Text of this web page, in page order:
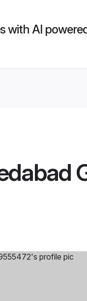
with AI